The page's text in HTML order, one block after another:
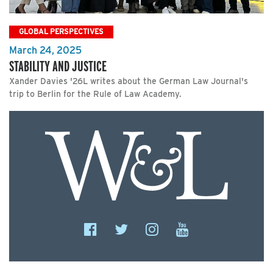
GLOBAL PERSPECTIVES
March 24, 2025
STABILITY AND JUSTICE
Xander Davies '26L writes about the German Law Journal's
trip to Berlin for the Rule of Law Academy.